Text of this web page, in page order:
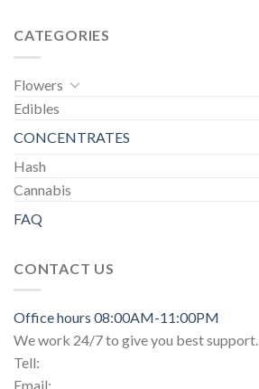
CATEGORIES
Flowers
Edibles
CONCENTRATES
Hash
Cannabis
FAQ
CONTACT US
Office hours 08:00AM-11:00PM
We work 24/7 to give you best support.
Tell:
Email: